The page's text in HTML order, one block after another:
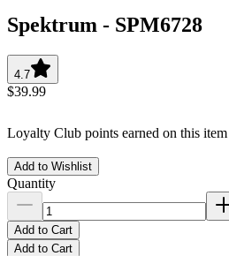
Spektrum - SPM6728
4.7
$39.99
Loyalty Club points earned on this
Add to Wishlist
Quantity
Add to Cart
Add to Cart